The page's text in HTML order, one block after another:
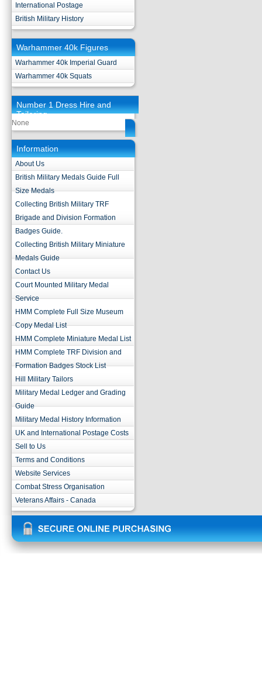
International Postage
British Military History
Warhammer 40k Figures
Warhammer 40k Imperial Guard
Warhammer 40k Squats
Number 1 Dress Hire and
Tailoring
None
Information
About Us
British Military Medals Guide Full
Size Medals
Collecting British Military TRF
Brigade and Division Formation
Badges Guide.
Collecting British Military Miniature
Medals Guide
Contact Us
Court Mounted Military Medal
Service
HMM Complete Full Size Museum
Copy Medal List
HMM Complete Miniature Medal List
HMM Complete TRF Division and
Formation Badges Stock List
Hill Military Tailors
Military Medal Ledger and Grading
Guide
Military Medal History Information
UK and International Postage Costs
Sell to Us
Terms and Conditions
Website Services
Combat Stress Organisation
Veterans Affairs - Canada